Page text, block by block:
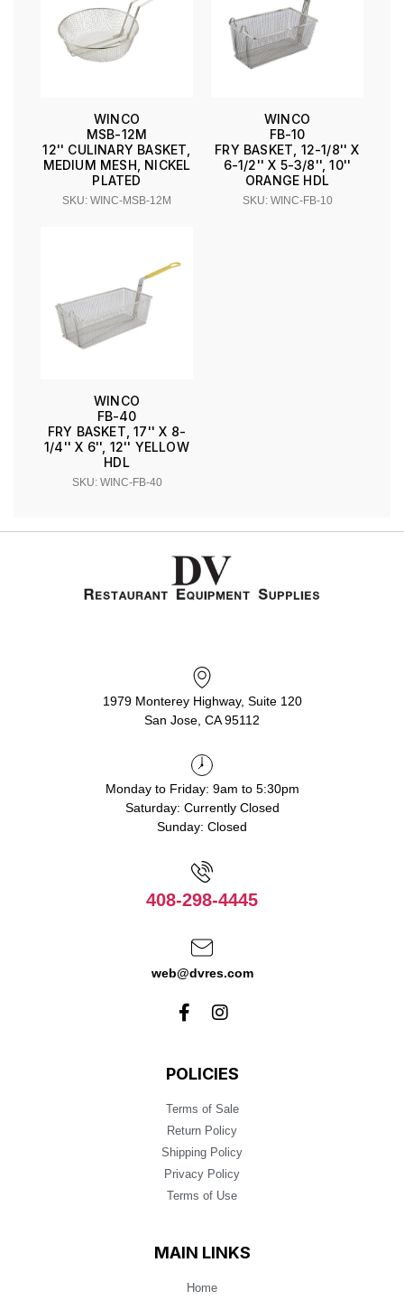
WINCO
MSB-12M
12'' CULINARY BASKET,
MEDIUM MESH, NICKEL
PLATED
SKU: WINC-MSB-12M
WINCO
FB-10
FRY BASKET, 12-1/8'' X
6-1/2'' X 5-3/8'', 10''
ORANGE HDL
SKU: WINC-FB-10
WINCO
FB-40
FRY BASKET, 17'' X 8-
1/4'' X 6'', 12'' YELLOW
HDL
SKU: WINC-FB-40
1979 Monterey Highway, Suite 120
San Jose, CA 95112
Monday to Friday: 9am to 5:30pm
Saturday: Currently Closed
Sunday: Closed
408-298-4445
web@dvres.com
POLICIES
Terms of Sale
Return Policy
Shipping Policy
Privacy Policy
Terms of Use
MAIN LINKS
Home